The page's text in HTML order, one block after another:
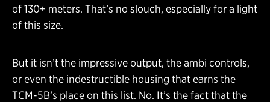
of 130+ meters. That’s no slouch, especially for a light
of this size.
But it isn’t the impressive output, the ambi controls,
or even the indestructible housing that earns the
TCM-5B’s place on this list. No. It’s the fact that the